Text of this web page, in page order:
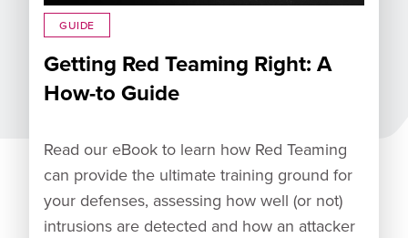
GUIDE
Getting Red Teaming Right: A
How-to Guide
Read our eBook to learn how Red Teaming
can provide the ultimate training ground for
your defenses, assessing how well (or not)
intrusions are detected and how an attacker